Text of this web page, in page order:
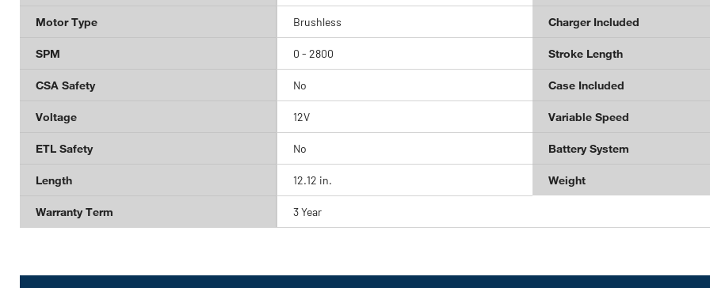
Motor Type Brushless Charger Included
SPM 0 - 2800 Stroke Length
CSA Safety No Case Included
Voltage 12V Variable Speed
ETL Safety No Battery System
Length 12.12 in. Weight
Warranty Term 3 Year